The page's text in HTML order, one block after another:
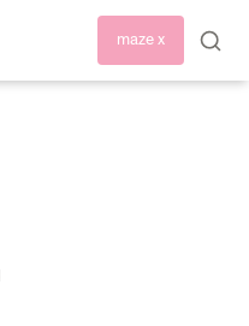
maze x